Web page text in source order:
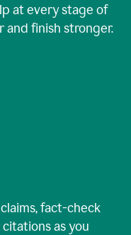
at every stage of
and finish stronger.
fact-check
as you